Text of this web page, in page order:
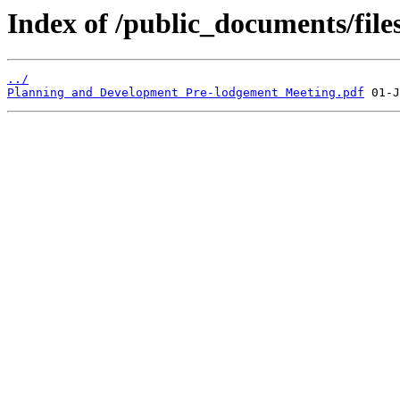
Index of /public_documents/
../
Planning and Development Pre-lodgement Meeting.pdf